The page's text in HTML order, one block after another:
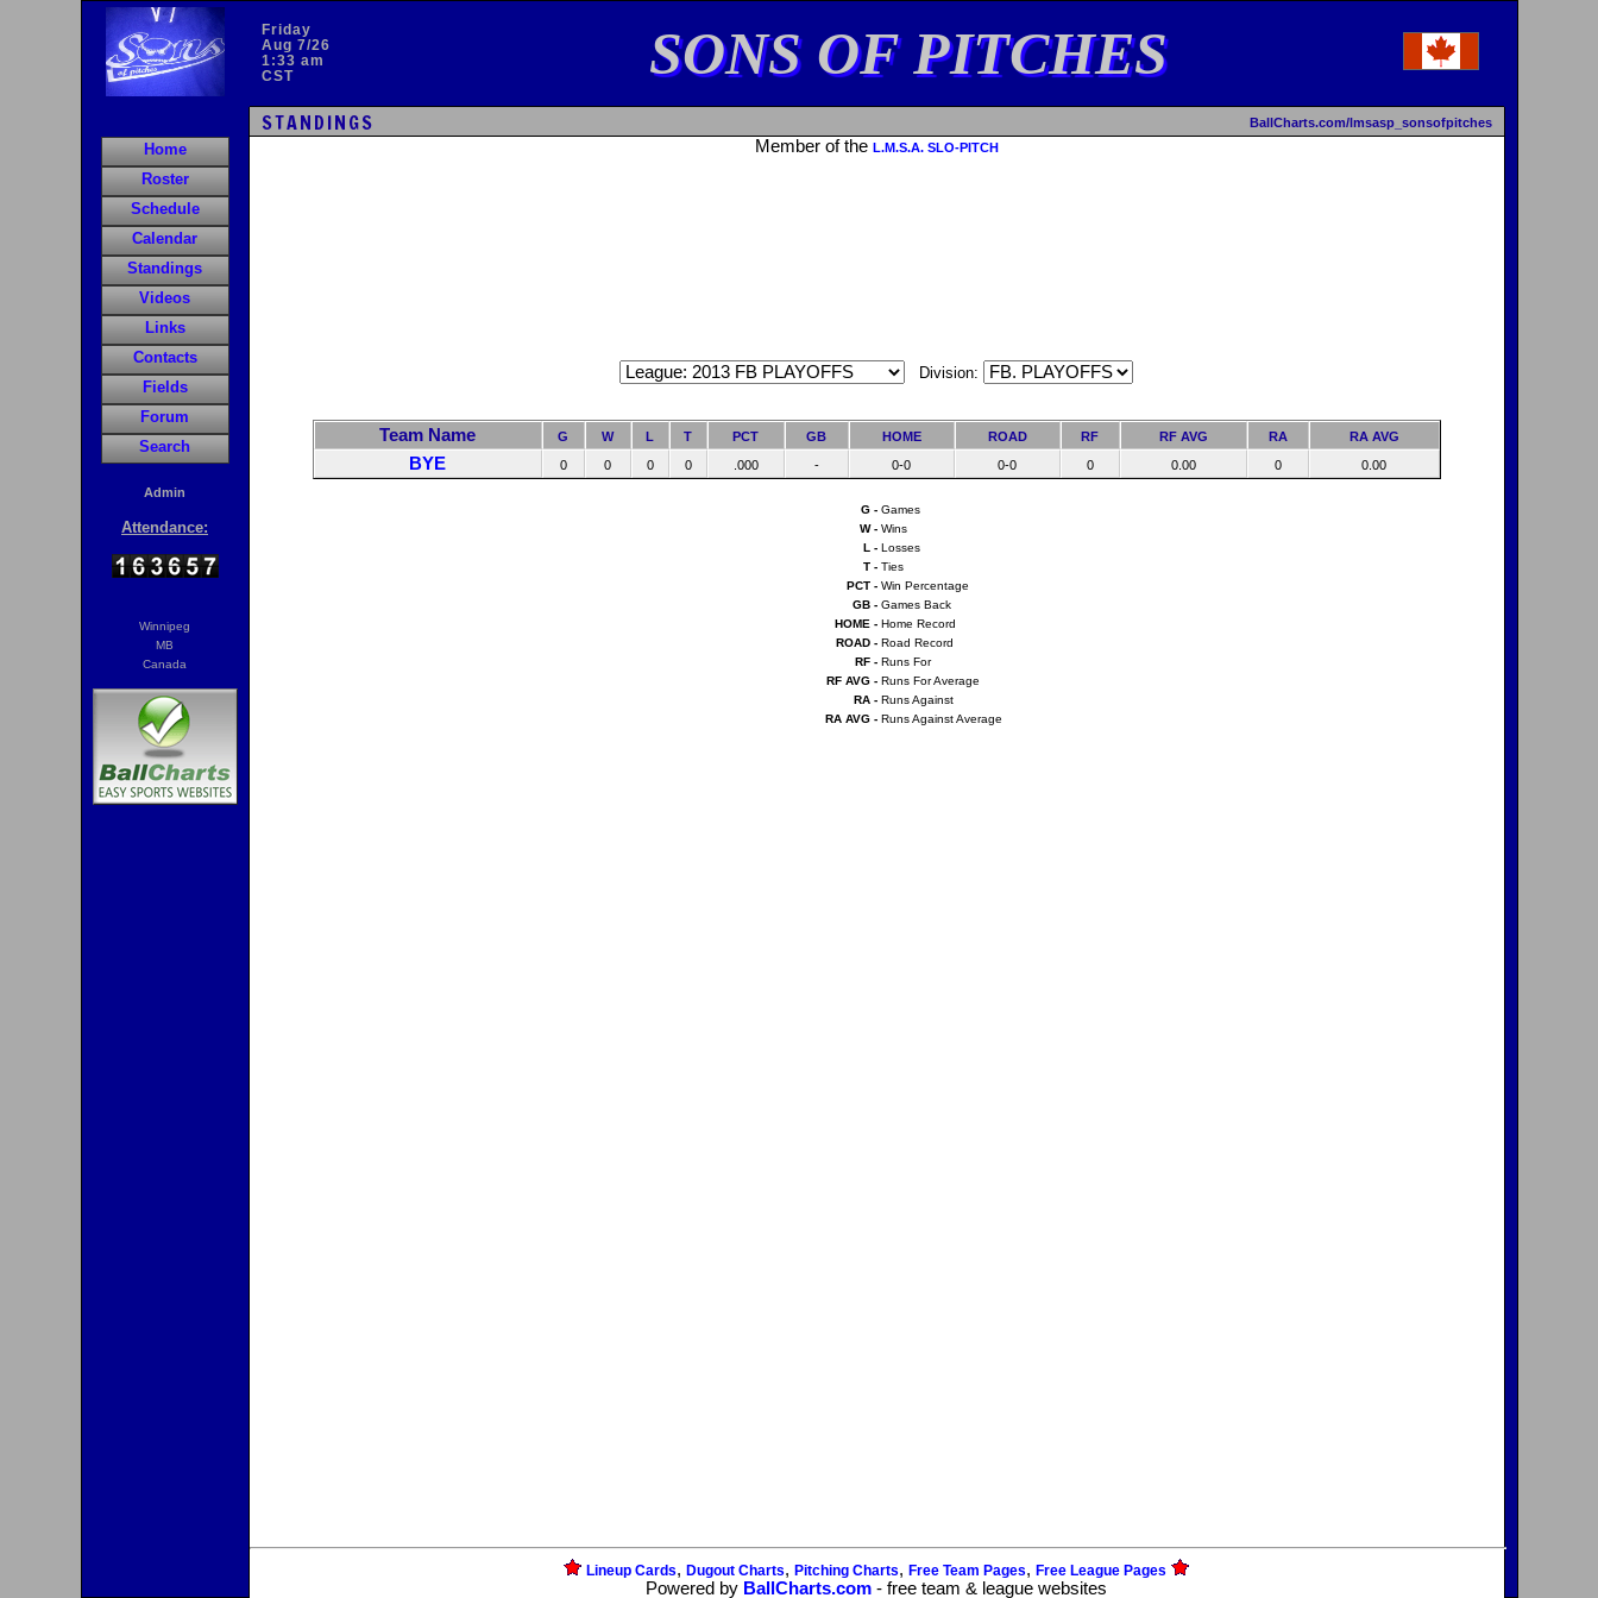
Friday
Aug 7/26
1:33 am
CST
SONS OF PITCHES
STANDINGS BallCharts.com/lmsasp_sonsofpitches
Home
Roster
Schedule
Calendar
Standings
Videos
Links
Contacts
Fields
Forum
Search
Admin
Attendance:
Winnipeg
MB
Canada
Member of the L.M.S.A. SLO-PITCH
Division:
Team Name G W L T PCT GB HOME ROAD RF RF AVG RA RA AVG
BYE 0 0 0 0 .000 - 0-0 0-0 0 0.00 0 0.00
G -Games
W -Wins
L -Losses
T -Ties
PCT -Win Percentage
GB -Games Back
HOME -Home Record
ROAD -Road Record
RF -Runs For
RF AVG -Runs For Average
RA -Runs Against
RA AVG -Runs Against Average
Lineup Cards, Dugout Charts, Pitching Charts, Free Team Pages, Free League Pages
Powered by BallCharts.com - free team & league websites